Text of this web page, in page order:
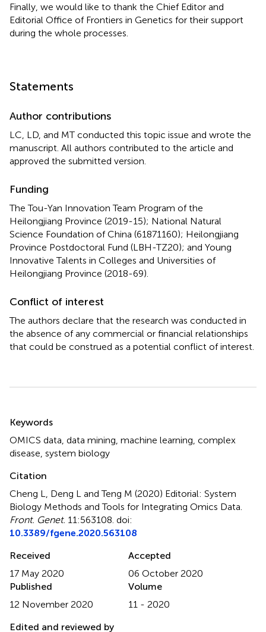
Finally, we would like to thank the Chief Editor and
Editorial Office of Frontiers in Genetics for their support
during the whole processes.
Statements
Author contributions
LC, LD, and MT conducted this topic issue and wrote the
manuscript. All authors contributed to the article and
approved the submitted version.
Funding
The Tou-Yan Innovation Team Program of the
Heilongjiang Province (2019-15); National Natural
Science Foundation of China (61871160); Heilongjiang
Province Postdoctoral Fund (LBH-TZ20); and Young
Innovative Talents in Colleges and Universities of
Heilongjiang Province (2018-69).
Conflict of interest
The authors declare that the research was conducted in
the absence of any commercial or financial relationships
that could be construed as a potential conflict of interest.
Keywords
OMICS data data mining machine learning complex
disease system biology
Citation
Cheng L, Deng L and Teng M (2020) Editorial: System
Biology Methods and Tools for Integrating Omics Data
Front. Genet. 11:563108. doi:
10.3389/fgene.2020.563108
Received
17 May 2020
Accepted
06 October 2020
Published
12 November 2020
Volume
11 - 2020
Edited and reviewed by